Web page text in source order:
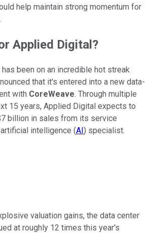
help maintain strong momentum for
Applied Digital?
been on an incredible hot streak
that it's entered into a new data-
with CoreWeave. Through multiple
15 years, Applied Digital expects to
billion in sales from its service
intelligence (AI) specialist.
valuation gains, the data center
at roughly 12 times this year's